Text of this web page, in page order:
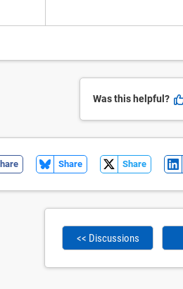
Was this helpful?
Share Share
<< Discussions